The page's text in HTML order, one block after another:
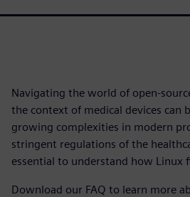
Navigating the world of open-
the context of medical devices can
growing complexities in modern
stringent regulations of the
essential to understand how Linux
Download our FAQ to learn more